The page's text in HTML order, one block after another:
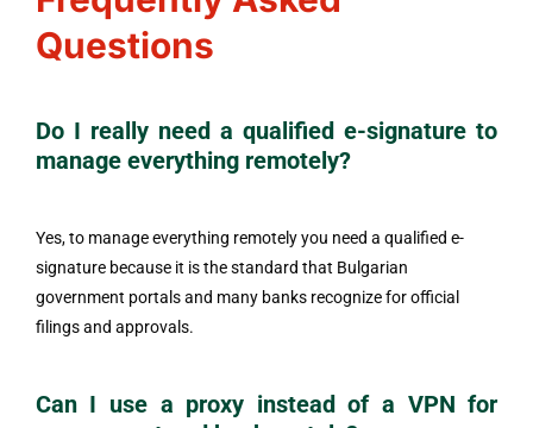
Questions
Do I really need a qualified e-signature to
manage everything remotely?
Yes, to manage everything remotely you need a qualified e-
signature because it is the standard that Bulgarian
government portals and many banks recognize for official
filings and approvals.
Can I use a proxy instead of a VPN for